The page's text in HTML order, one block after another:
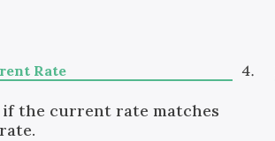
Rate
if the current rate matches